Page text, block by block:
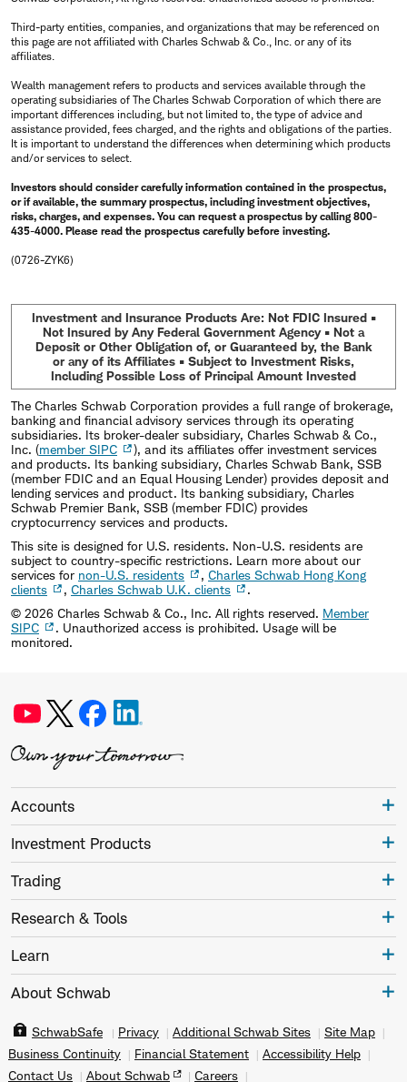
Third-party entities, companies, and organizations that may be referenced on
this page are not affiliated with Charles Schwab & Co., Inc. or any of its
affiliates.
Wealth management refers to products and services available through the
operating subsidiaries of The Charles Schwab Corporation of which there are
important differences including, but not limited to, the type of advice and
assistance provided, fees charged, and the rights and obligations of the parties.
It is important to understand the differences when determining which products
and/or services to select.
Investors should consider carefully information contained in the prospectus,
or if available, the summary prospectus, including investment objectives,
risks, charges, and expenses. You can request a prospectus by calling 800-
435-4000. Please read the prospectus carefully before investing.
(0726-ZYK6)
Investment and Insurance Products Are: Not FDIC Insured •
Not Insured by Any Federal Government Agency • Not a
Deposit or Other Obligation of, or Guaranteed by, the Bank
or any of its Affiliates • Subject to Investment Risks,
Including Possible Loss of Principal Amount Invested
The Charles Schwab Corporation provides a full range of brokerage,
banking and financial advisory services through its operating
subsidiaries. Its broker-dealer subsidiary, Charles Schwab & Co.,
Inc. (member SIPC
), and its affiliates offer investment services
and products. Its banking subsidiary, Charles Schwab Bank, SSB
(member FDIC and an Equal Housing Lender) provides deposit and
lending services and product. Its banking subsidiary, Charles
Schwab Premier Bank, SSB (member FDIC) provides
cryptocurrency services and products.
This site is designed for U.S. residents. Non-U.S. residents are
subject to country-specific restrictions. Learn more about our
services for non-U.S. residents , Charles Schwab Hong Kong
clients
, Charles Schwab U.K. clients
.
© 2026 Charles Schwab & Co., Inc. All rights reserved. Member
SIPC
. Unauthorized access is prohibited. Usage will be
monitored.
Accounts
Investment Products
Trading
Research & Tools
Learn
About Schwab
SchwabSafe Privacy Additional Schwab Sites
Site Map
Business Continuity
Financial Statement
Accessibility Help
Contact Us
About Schwab Careers